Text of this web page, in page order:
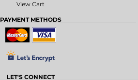
View Cart
PAYMENT METHODS
LET'S CONNECT